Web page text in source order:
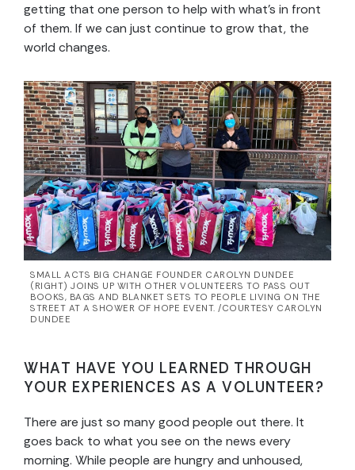
getting that one person to help with what’s in front
of them. If we can just continue to grow that, the
world changes.
SMALL ACTS BIG CHANGE FOUNDER CAROLYN DUNDEE
(RIGHT) JOINS UP WITH OTHER VOLUNTEERS TO PASS OUT
BOOKS, BAGS AND BLANKET SETS TO PEOPLE LIVING ON THE
STREET AT A SHOWER OF HOPE EVENT. /COURTESY CAROLYN
DUNDEE
WHAT HAVE YOU LEARNED THROUGH
YOUR EXPERIENCES AS A VOLUNTEER?
There are just so many good people out there. It
goes back to what you see on the news every
morning. While people are hungry and unhoused,